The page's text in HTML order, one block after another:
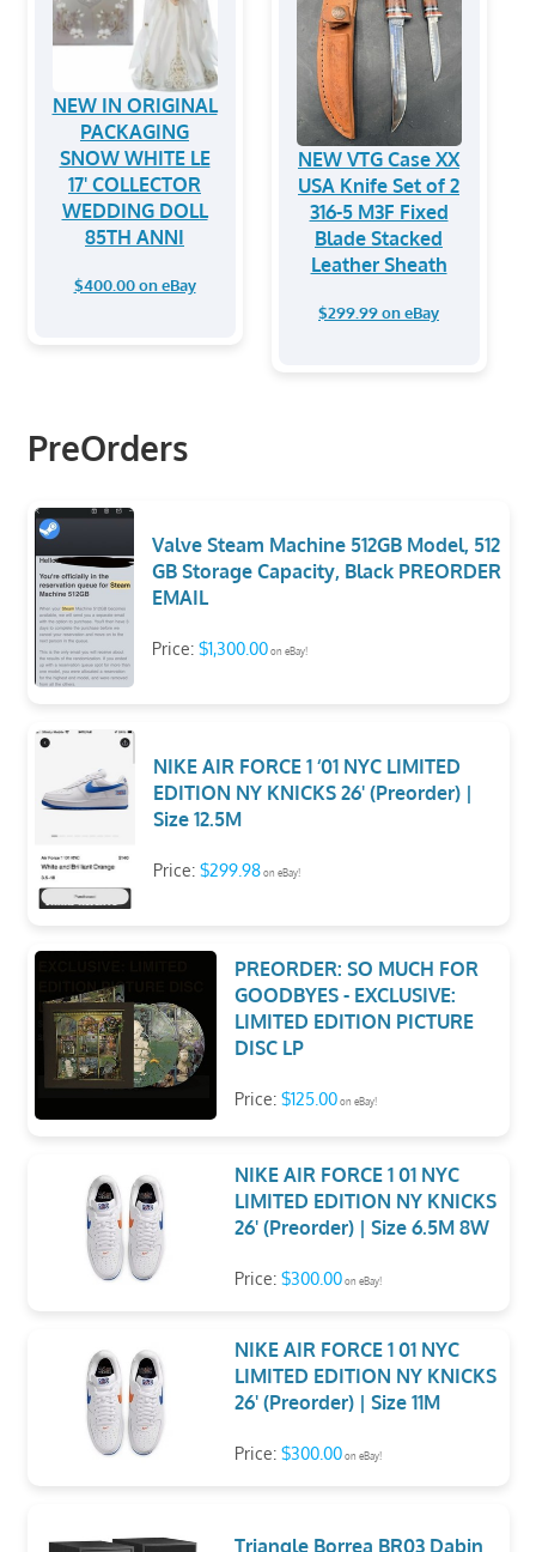
NEW IN ORIGINAL
PACKAGING
SNOW WHITE LE
17' COLLECTOR
WEDDING DOLL
85TH ANNI
$400.00 on eBay
NEW VTG Case XX
USA Knife Set of 2
316-5 M3F Fixed
Blade Stacked
Leather Sheath
$299.99 on eBay
PreOrders
Valve Steam Machine 512GB Model, 512
GB Storage Capacity, Black PREORDER
EMAIL
Price: $1,300.00on eBay!
NIKE AIR FORCE 1 ‘01 NYC LIMITED
EDITION NY KNICKS 26' (Preorder) |
Size 12.5M
Price: $299.98on eBay!
PREORDER: SO MUCH FOR
GOODBYES - EXCLUSIVE:
LIMITED EDITION PICTURE
DISC LP
Price: $125.00on eBay!
NIKE AIR FORCE 1 01 NYC
LIMITED EDITION NY KNICKS
26' (Preorder) | Size 6.5M 8W
Price: $300.00on eBay!
NIKE AIR FORCE 1 01 NYC
LIMITED EDITION NY KNICKS
26' (Preorder) | Size 11M
Price: $300.00on eBay!
Triangle Borrea BR03 Dabin